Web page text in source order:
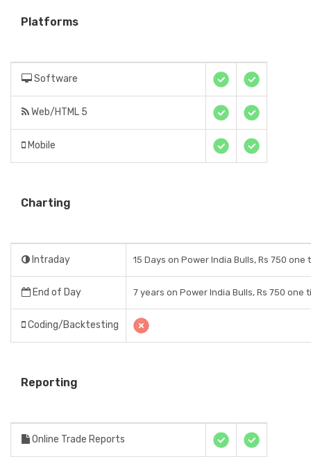
Platforms
Software
Web/HTML 5
Mobile
Charting
Intraday 15 Days on Power India Bulls, Rs 750 one
End of Day 7 years on Power India Bulls, Rs 750 one
Coding/Backtesting
Reporting
Online Trade Reports